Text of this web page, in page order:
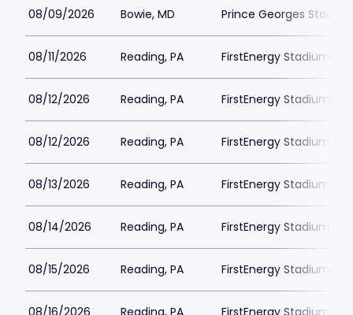
08/09/2026 Bowie, MD Prince Georges
08/11/2026 Reading, PA FirstEnergy Stadium
08/12/2026 Reading, PA FirstEnergy Stadium
08/12/2026 Reading, PA FirstEnergy Stadium
08/13/2026 Reading, PA FirstEnergy Stadium
08/14/2026 Reading, PA FirstEnergy Stadium
08/15/2026 Reading, PA FirstEnergy Stadium
08/16/2026 Reading, PA FirstEnergy Stadium